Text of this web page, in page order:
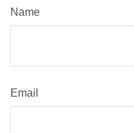
Name
Email